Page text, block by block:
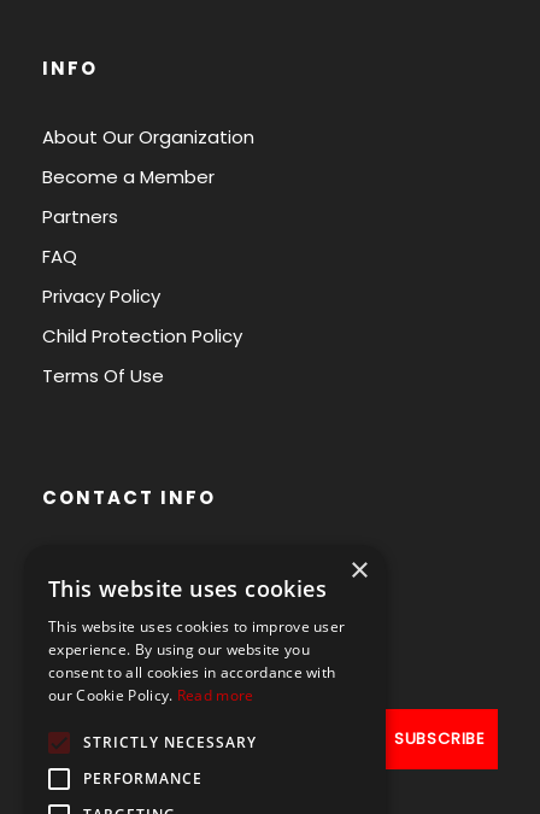
INFO
About Our Organization
Become a Member
Partners
FAQ
Privacy Policy
Child Protection Policy
Terms Of Use
CONTACT INFO
1000 Brussels, Belgium
+32490211107
×
This website uses cookies
This website uses cookies to improve user
experience. By using our website you
consent to all cookies in accordance with
our Cookie Policy. Read more
STRICTLY NECESSARY
PERFORMANCE